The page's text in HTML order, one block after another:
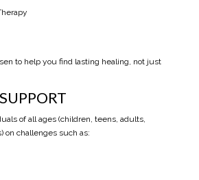
to help you find lasting healing, not just
of all ages (children, teens, adults,
on challenges such as: